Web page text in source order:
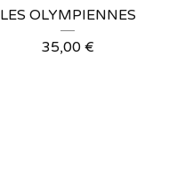
LES OLYMPIENNES
35,00 €